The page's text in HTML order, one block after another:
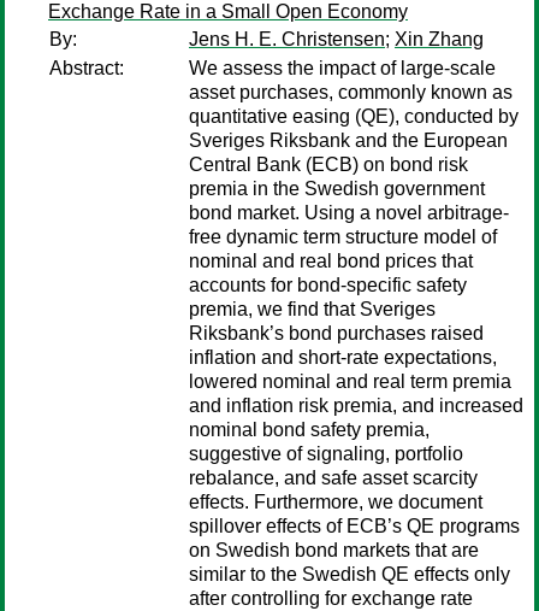
Exchange Rate in a Small Open Economy
By:
Jens H. E. Christensen; Xin Zhang
Abstract:
We assess the impact of large-scale
asset purchases, commonly known as
quantitative easing (QE), conducted by
Sveriges Riksbank and the European
Central Bank (ECB) on bond risk
premia in the Swedish government
bond market. Using a novel arbitrage-
free dynamic term structure model of
nominal and real bond prices that
accounts for bond-specific safety
premia, we find that Sveriges
Riksbank’s bond purchases raised
inflation and short-rate expectations,
lowered nominal and real term premia
and inflation risk premia, and increased
nominal bond safety premia,
suggestive of signaling, portfolio
rebalance, and safe asset scarcity
effects. Furthermore, we document
spillover effects of ECB’s QE programs
on Swedish bond markets that are
similar to the Swedish QE effects only
after controlling for exchange rate